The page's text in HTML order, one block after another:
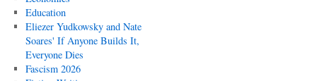
Education
Eliezer Yudkowsky and Nate
Soares' If Anyone Builds It,
Everyone Dies
Fascism 2026